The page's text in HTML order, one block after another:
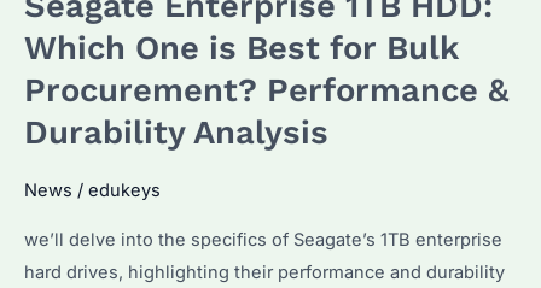
External
Key
Factors
Consider
Before
Buying
Which One is Best for Bulk
Procurement? Performance &
Durability Analysis
News / edukeys
we’ll delve into the specifics of Seagate’s 1TB enterprise
hard drives, highlighting their performance and durability